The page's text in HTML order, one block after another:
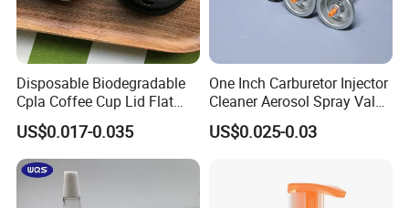
Disposable Biodegradable
Cpla Coffee Cup Lid Flat
Cover Lid 100% PLA
Material OEM Design Cup
with Lid for Hot Drink
US$0.017-0.035
One Inch Carburetor Injector
Cleaner Aerosol Spray Valve
for Vehicle Carcare Cans
US$0.025-0.03